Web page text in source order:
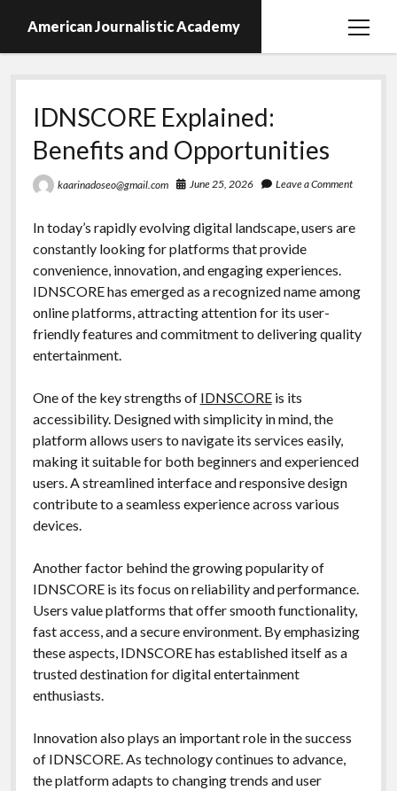
American Journalistic Academy
open
IDNSCORE Explained:
Benefits and Opportunities
kaarinadoseo@gmail.com June 25, 2026 Leave a Comment
In today’s rapidly evolving digital landscape, users are
constantly looking for platforms that provide
convenience, innovation, and engaging experiences.
IDNSCORE has emerged as a recognized name among
online platforms, attracting attention for its user-
friendly features and commitment to delivering quality
entertainment.
One of the key strengths of IDNSCOREis its
accessibility. Designed with simplicity in mind, the
platform allows users to navigate its services easily,
making it suitable for both beginners and experienced
users. A streamlined interface and responsive design
contribute to a seamless experience across various
devices.
Another factor behind the growing popularity of
IDNSCORE is its focus on reliability and performance.
Users value platforms that offer smooth functionality,
fast access, and a secure environment. By emphasizing
these aspects, IDNSCORE has established itself as a
trusted destination for digital entertainment
enthusiasts.
Innovation also plays an important role in the success
of IDNSCORE. As technology continues to advance,
the platform adapts to changing trends and user